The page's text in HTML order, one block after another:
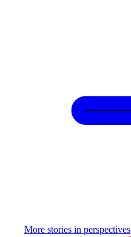
More stories in perspectives